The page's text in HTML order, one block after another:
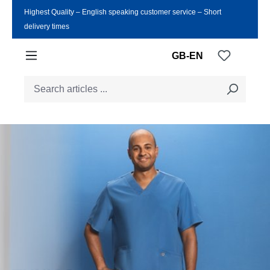
Skip to main content
Highest Quality ‒ English speaking customer service ‒ Short
delivery times
GB-EN You